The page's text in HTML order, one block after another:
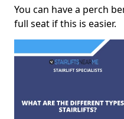
You can have a perch
full seat if this is easier.